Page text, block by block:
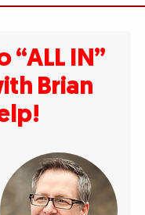
“ALL IN”
Brian